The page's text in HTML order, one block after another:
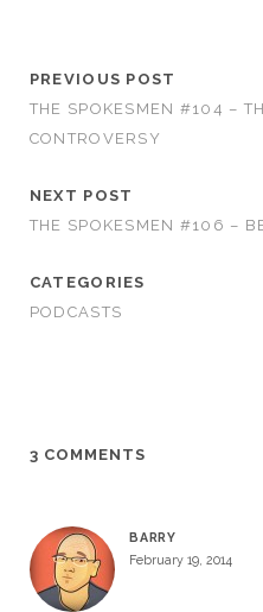
PREVIOUS POST
THE SPOKESMEN #104 –
CONTROVERSY
NEXT POST
THE SPOKESMEN #106 –
CATEGORIES
PODCASTS
3 COMMENTS
BARRY
February 19, 2014